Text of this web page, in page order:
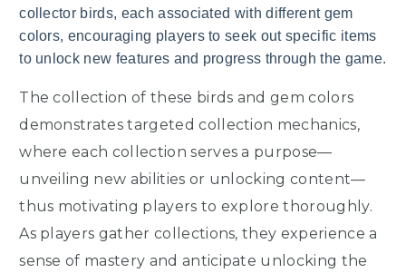
collector birds, each associated with different gem
colors, encouraging players to seek out specific items
to unlock new features and progress through the game.
The collection of these birds and gem colors
demonstrates targeted collection mechanics,
where each collection serves a purpose—
unveiling new abilities or unlocking content—
thus motivating players to explore thoroughly.
As players gather collections, they experience a
sense of mastery and anticipate unlocking the